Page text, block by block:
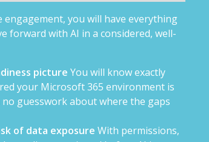
engagement, you will have everything
forward with AI in a considered, well-
picture You will know exactly
your Microsoft 365 environment is
guesswork about where the gaps
of data exposure With permissions,